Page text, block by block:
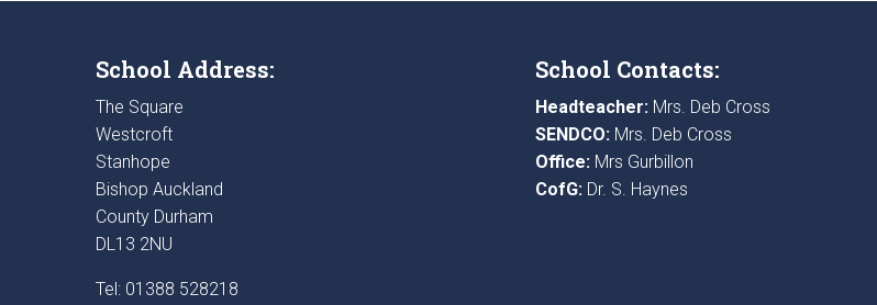
School Address:
The Square
Westcroft
Stanhope
Bishop Auckland
County Durham
DL13 2NU
Tel: 01388 528218
School Contacts:
Headteacher:Mrs. Deb Cross
SENDCO:Mrs. Deb Cross
Office:Mrs Gurbillon
CofG:Dr. S. Haynes